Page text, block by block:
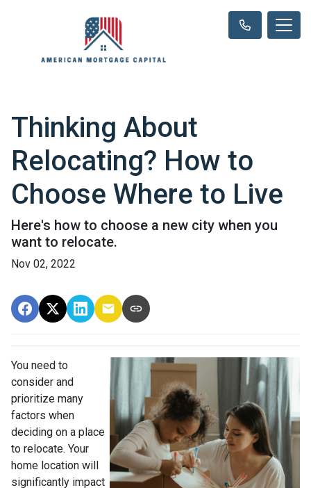
Thinking About
Relocating? How to
Choose Where to Live
Here's how to choose a new city when you
want to relocate.
Nov 02, 2022
You need to
consider and
prioritize many
factors when
deciding on a place
to relocate. Your
home location will
significantly impact